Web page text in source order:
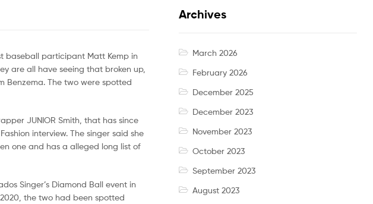
baseball participant Matt Kemp in
are all have seeing that broken up,
Benzema. The two were spotted
JUNIOR Smith, that has since
interview. The singer said she
one and has a alleged long list of
Singer’s Diamond Ball event in
the two had been spotted
Archives
March 2026
February 2026
December 2025
December 2023
November 2023
October 2023
September 2023
August 2023